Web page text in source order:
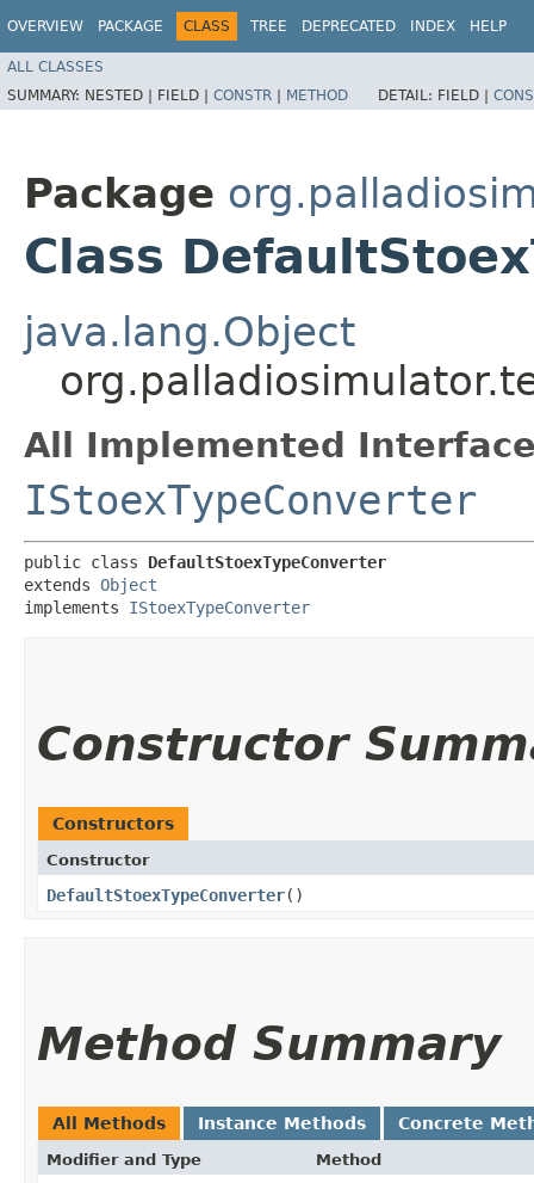
OVERVIEW PACKAGE CLASS TREE DEPRECATED INDEX HELP
ALL CLASSES
SUMMARY: NESTED | FIELD | CONSTR | METHOD DETAIL: FIELD |
Package
Class
java.lang.Object
All Implemented
IStoexTypeConverter
public class DefaultStoexTypeConverter
extends Object
implements IStoexTypeConverter
Constructor
Constructors
Constructor
DefaultStoexTypeConverter()
Method Summary
All Methods Instance Methods Concrete
Modifier and Type Method